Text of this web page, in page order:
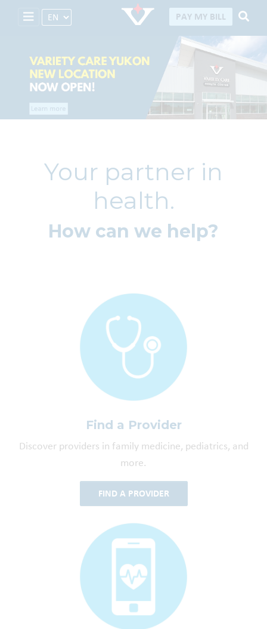
Select Language PAY MY BILL
Your partner in
health.
How can we help?
Find a Provider
Discover providers in family medicine, pediatrics, and
more.
FIND A PROVIDER